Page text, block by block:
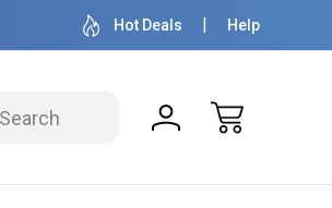
TO SHIP 50+ YEARS
Hot Deals Help